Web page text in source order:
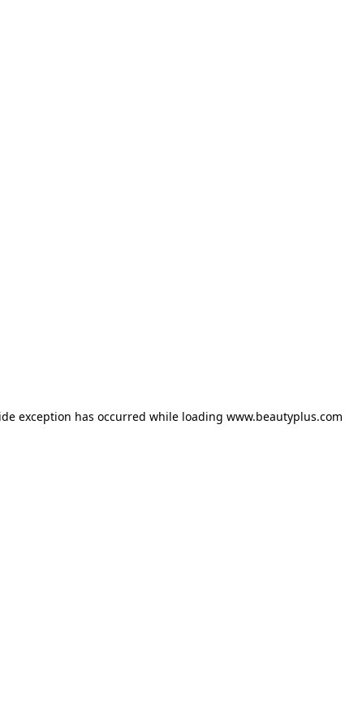
exception has occurred while loading www.beautyplus.com